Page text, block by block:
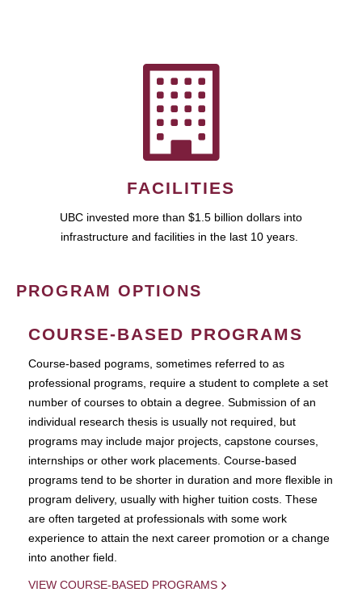
FACILITIES
UBC invested more than $1.5 billion dollars into
infrastructure and facilities in the last 10 years.
PROGRAM OPTIONS
COURSE-BASED PROGRAMS
Course-based pograms, sometimes referred to as
professional programs, require a student to complete a set
number of courses to obtain a degree. Submission of an
individual research thesis is usually not required, but
programs may include major projects, capstone courses,
internships or other work placements. Course-based
programs tend to be shorter in duration and more flexible in
program delivery, usually with higher tuition costs. These
are often targeted at professionals with some work
experience to attain the next career promotion or a change
into another field.
VIEW COURSE-BASED PROGRAMS